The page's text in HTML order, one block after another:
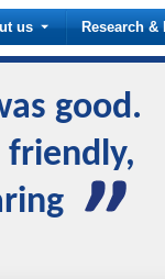
us Research &
good.
friendly,